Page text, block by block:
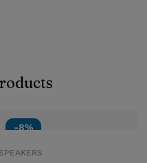
-8%
SPEAKERS